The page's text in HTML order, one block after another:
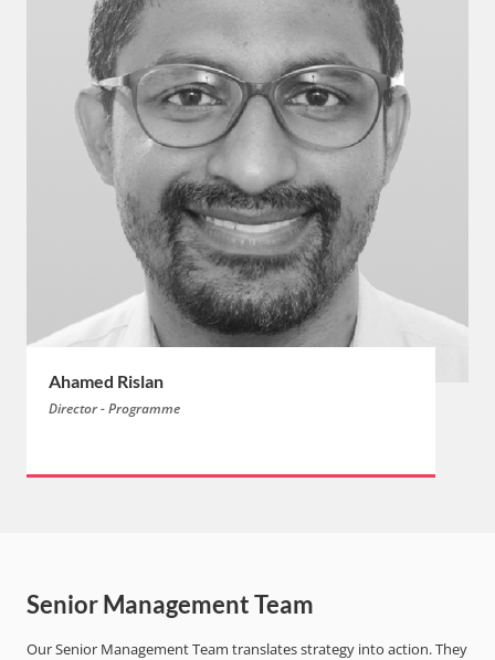
Ahamed Rislan
Director - Programme
Senior Management Team
Our Senior Management Team translates strategy into action. They